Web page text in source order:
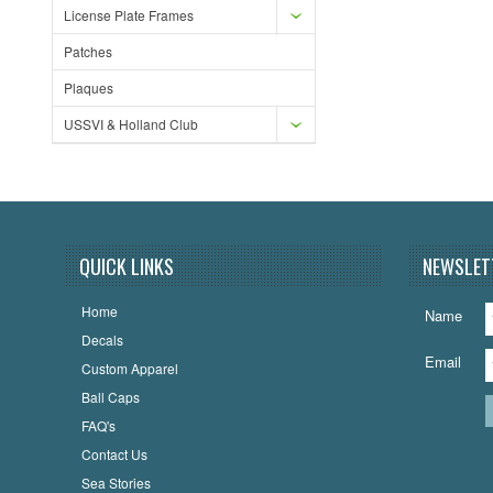
License Plate Frames
Patches
Plaques
USSVI & Holland Club
QUICK LINKS
Home
Decals
Custom Apparel
Ball Caps
FAQ's
Contact Us
Sea Stories
Name
Email